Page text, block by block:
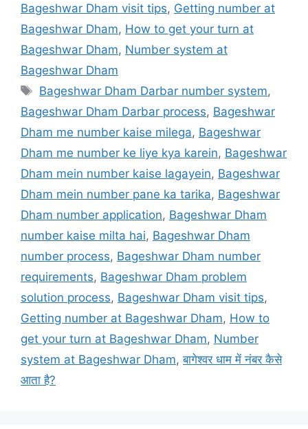
Bageshwar Dham visit tips, Getting number at
Bageshwar Dham, How to get your turn at
Bageshwar Dham, Number system at
Bageshwar Dham
Tags
Bageshwar Dham Darbar number system,
Bageshwar Dham Darbar process, Bageshwar
Dham me number kaise milega, Bageshwar
Dham me number ke liye kya karein, Bageshwar
Dham mein number kaise lagayein, Bageshwar
Dham mein number pane ka tarika, Bageshwar
Dham number application, Bageshwar Dham
number kaise milta hai, Bageshwar Dham
number process, Bageshwar Dham number
requirements, Bageshwar Dham problem
solution process, Bageshwar Dham visit tips,
Getting number at Bageshwar Dham, How to
get your turn at Bageshwar Dham, Number
system at Bageshwar Dham,बागेश्वर धाम में नंबर कैसे
आता है?